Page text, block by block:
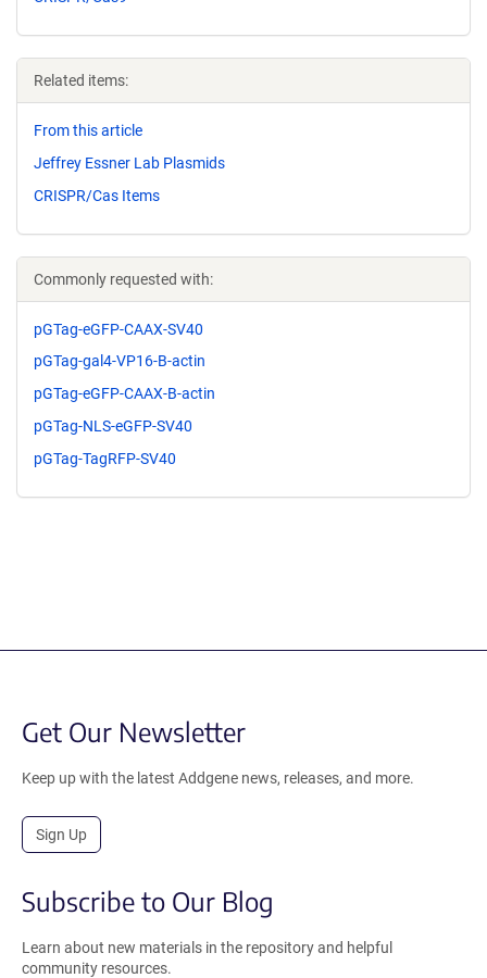
Related items:
From this article
Jeffrey Essner Lab Plasmids
CRISPR/Cas Items
Commonly requested with:
pGTag-eGFP-CAAX-SV40
pGTag-gal4-VP16-B-actin
pGTag-eGFP-CAAX-B-actin
pGTag-NLS-eGFP-SV40
pGTag-TagRFP-SV40
Get Our Newsletter
Keep up with the latest Addgene news, releases, and more.
Sign Up
Subscribe to Our Blog
Learn about new materials in the repository and helpful
community resources.